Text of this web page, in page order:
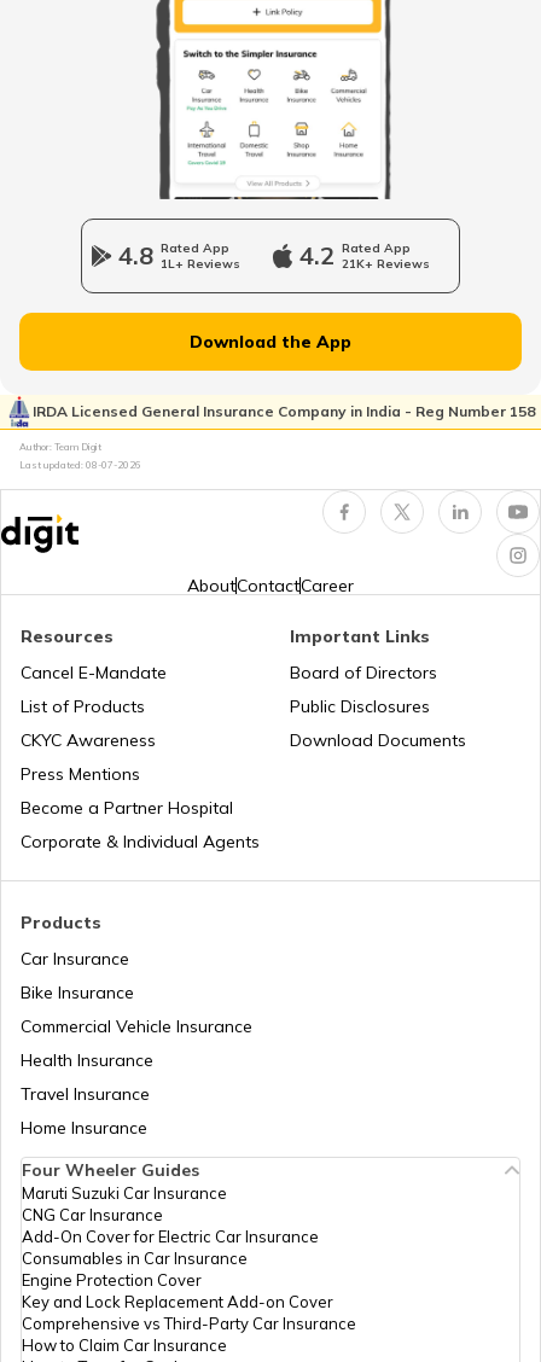
RTO Mall Road
RTO Wadala
RTO Dahisar
RTO Pimpri Chinchwad
RTO Tardeo
RTO Haryana
RTO Jharkhand
RTO Jammu and Kashmir
RTO Maharashtra
RTO Mizoram
RTO Nagaland
4.8 Rated App
1L+ Reviews
4.2 Rated App
21K+ Reviews
Download the App
IRDA Licensed General Insurance Company in India - Reg Number 158
Author: Team Digit
Last updated: 08-07-2026
AboutContactCareer
Products
Car Insurance
Bike Insurance
Commercial Vehicle Insurance
Health Insurance
Travel Insurance
Home Insurance
Resources
Cancel E-Mandate
List of Products
CKYC Awareness
Press Mentions
Become a Partner Hospital
Corporate & Individual Agents
Important Links
Board of Directors
Public Disclosures
Download Documents
Four Wheeler Guides
Maruti Suzuki Car Insurance
CNG Car Insurance
Add-On Cover for Electric Car Insurance
Consumables in Car Insurance
Engine Protection Cover
Key and Lock Replacement Add-on Cover
Comprehensive vs Third-Party Car Insurance
How to Claim Car Insurance